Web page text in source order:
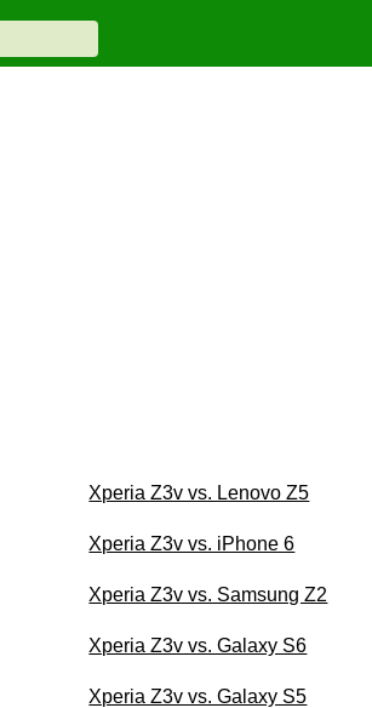
Xperia Z3v vs. Lenovo Z5
Xperia Z3v vs. iPhone 6
Xperia Z3v vs. Samsung Z2
Xperia Z3v vs. Galaxy S6
Xperia Z3v vs. Galaxy S5